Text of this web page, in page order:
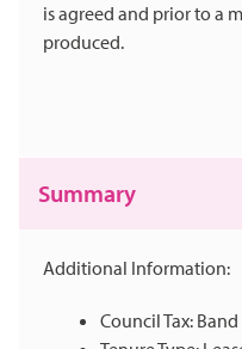
is agreed and prior to a
produced.
Summary
Additional Information:
Council Tax: Band